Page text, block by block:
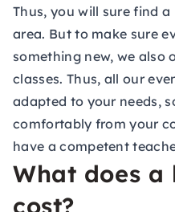
Thus, you will sure find
area. But to make sure
something new, we also
classes. Thus, all our
adapted to your needs,
comfortably from your
have a competent
What does a
cost?